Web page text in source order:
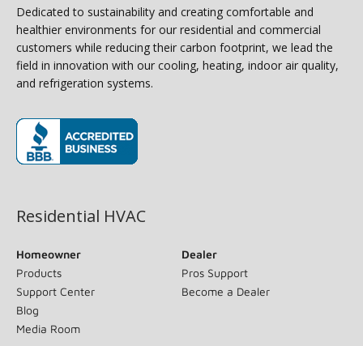
Dedicated to sustainability and creating comfortable and
healthier environments for our residential and commercial
customers while reducing their carbon footprint, we lead the
field in innovation with our cooling, heating, indoor air quality,
and refrigeration systems.
Residential HVAC
Homeowner
Products
Support Center
Blog
Media Room
Dealer
Pros Support
Become a Dealer